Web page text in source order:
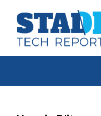
primary
main
footerStadium
Tech
Report